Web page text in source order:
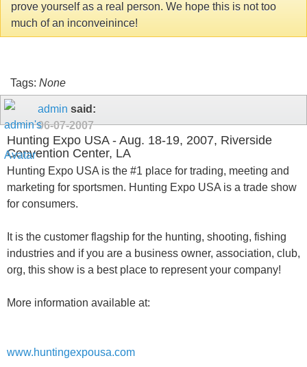
prove yourself as a real person. We hope this is not too
much of an inconveinince!
Tags: None
admin said:
06-07-2007
Hunting Expo USA - Aug. 18-19, 2007, Riverside
Convention Center, LA
Hunting Expo USA is the #1 place for trading, meeting and
marketing for sportsmen. Hunting Expo USA is a trade show
for consumers.
It is the customer flagship for the hunting, shooting, fishing
industries and if you are a business owner, association, club,
org, this show is a best place to represent your company!
More information available at:
www.huntingexpousa.com